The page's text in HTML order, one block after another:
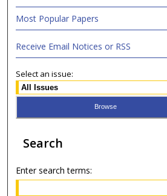
Most Popular Papers
Receive Email Notices or RSS
Select an issue:
Search
Enter search terms: